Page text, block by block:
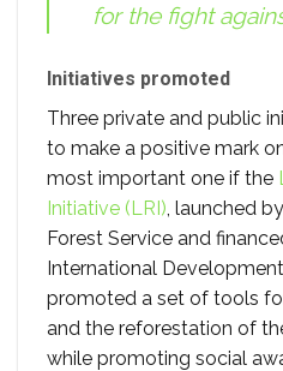
for the fight
Initiatives promoted
Three private and public
to make a positive mark
most important one if the
Initiative (LRI), launched
Forest Service and
International
promoted a set of tools
and the reforestation of
while promoting social